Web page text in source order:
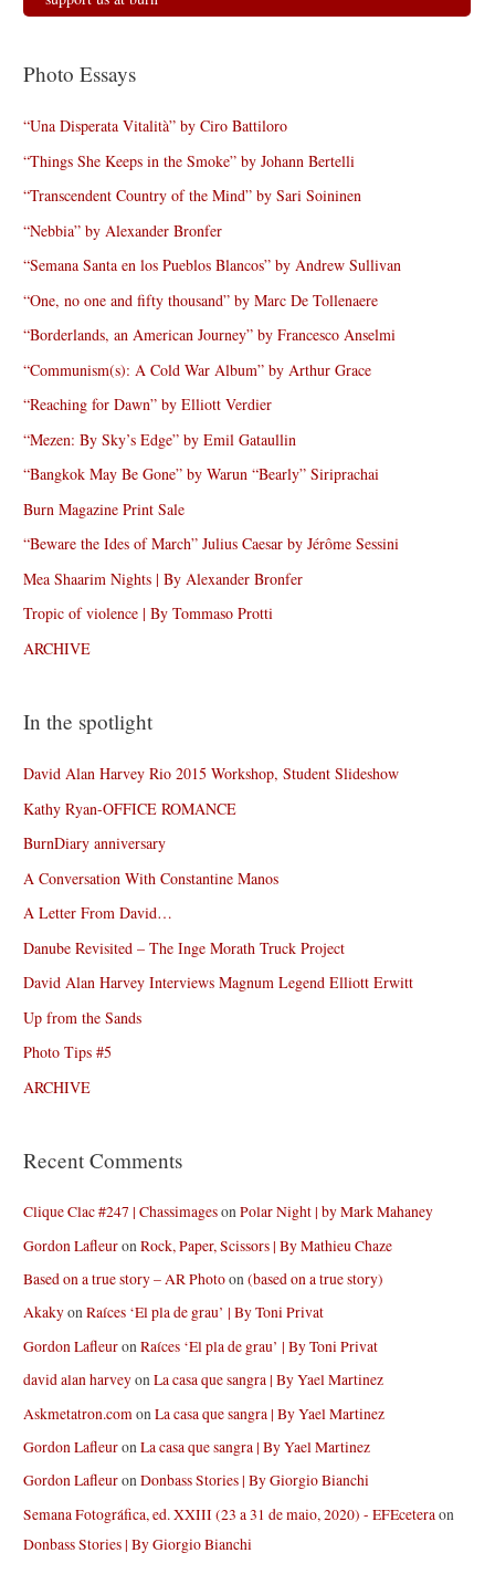
Photo Essays
“Una Disperata Vitalità” by Ciro Battiloro
“Things She Keeps in the Smoke” by Johann Bertelli
“Transcendent Country of the Mind” by Sari Soininen
“Nebbia” by Alexander Bronfer
“Semana Santa en los Pueblos Blancos” by Andrew Sullivan
“One, no one and fifty thousand” by Marc De Tollenaere
“Borderlands, an American Journey” by Francesco Anselmi
“Communism(s): A Cold War Album” by Arthur Grace
“Reaching for Dawn” by Elliott Verdier
“Mezen: By Sky’s Edge” by Emil Gataullin
“Bangkok May Be Gone” by Warun “Bearly” Siriprachai
Burn Magazine Print Sale
“Beware the Ides of March” Julius Caesar by Jérôme Sessini
Mea Shaarim Nights | By Alexander Bronfer
Tropic of violence | By Tommaso Protti
ARCHIVE
In the spotlight
David Alan Harvey Rio 2015 Workshop, Student Slideshow
Kathy Ryan-OFFICE ROMANCE
BurnDiary anniversary
A Conversation With Constantine Manos
A Letter From David…
Danube Revisited – The Inge Morath Truck Project
David Alan Harvey Interviews Magnum Legend Elliott Erwitt
Up from the Sands
Photo Tips #5
ARCHIVE
Recent Comments
Clique Clac #247 | ChassimagesonPolar Night | by Mark Mahaney
Gordon LafleuronRock, Paper, Scissors | By Mathieu Chaze
Based on a true story – AR Photoon(based on a true story)
AkakyonRaíces ‘El pla de grau’ | By Toni Privat
Gordon LafleuronRaíces ‘El pla de grau’ | By Toni Privat
david alan harveyonLa casa que sangra | By Yael Martinez
Askmetatron.com onLa casa que sangra | By Yael Martinez
Gordon LafleuronLa casa que sangra | By Yael Martinez
Gordon LafleuronDonbass Stories | By Giorgio Bianchi
Semana Fotográfica, ed. XXIII (23 a 31 de maio, 2020) - EFEceteraon
Donbass Stories | By Giorgio Bianchi